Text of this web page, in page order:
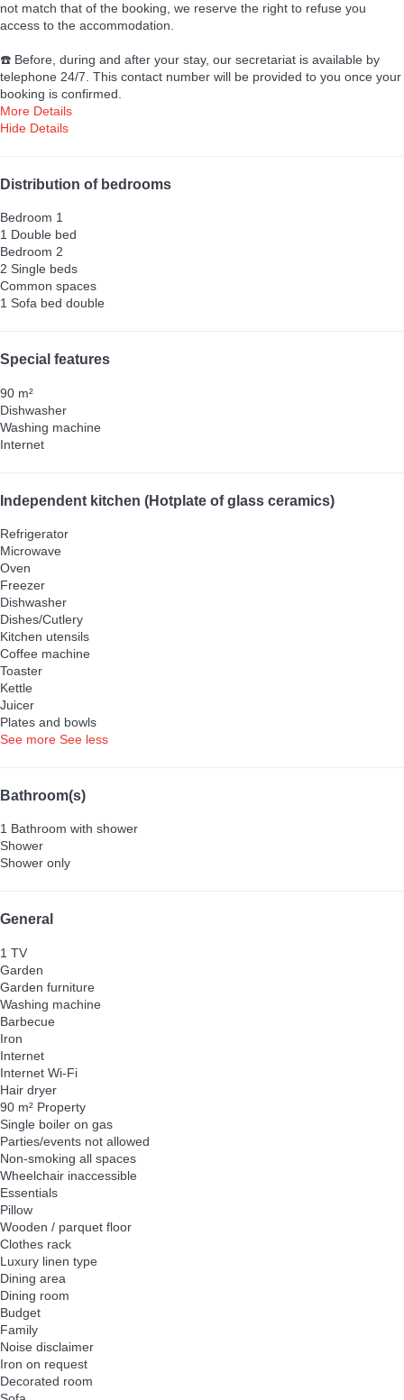
not match that of the booking, we reserve the right to refuse you
access to the accommodation.
☎️ Before, during and after your stay, our secretariat is available by
telephone 24/7. This contact number will be provided to you once your
booking is confirmed.
More Details
Hide Details
Distribution of bedrooms
Bedroom 1
1 Double bed
Bedroom 2
2 Single beds
Common spaces
1 Sofa bed double
Special features
90 m²
Dishwasher
Washing machine
Internet
Independent kitchen (Hotplate of glass ceramics)
Refrigerator
Microwave
Oven
Freezer
Dishwasher
Dishes/Cutlery
Kitchen utensils
Coffee machine
Toaster
Kettle
Juicer
Plates and bowls
See more See less
Bathroom(s)
1 Bathroom with shower
Shower
Shower only
General
1 TV
Garden
Garden furniture
Washing machine
Barbecue
Iron
Internet
Internet Wi-Fi
Hair dryer
90 m² Property
Single boiler on gas
Parties/events not allowed
Non-smoking all spaces
Wheelchair inaccessible
Essentials
Pillow
Wooden / parquet floor
Clothes rack
Luxury linen type
Dining area
Dining room
Budget
Family
Noise disclaimer
Iron on request
Decorated room